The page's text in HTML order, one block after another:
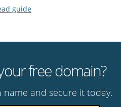
guide
free domain?
and secure it today.